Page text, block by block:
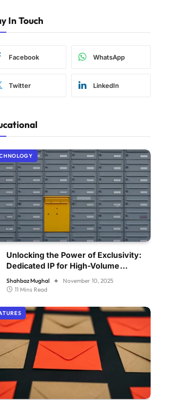
In Touch
Facebook WhatsApp
Twitter LinkedIn
Unlocking the Power of Exclusivity:
Dedicated IP for High-Volume
Senders
Shahbaz Mughal
November 10, 2025
11 Mins Read